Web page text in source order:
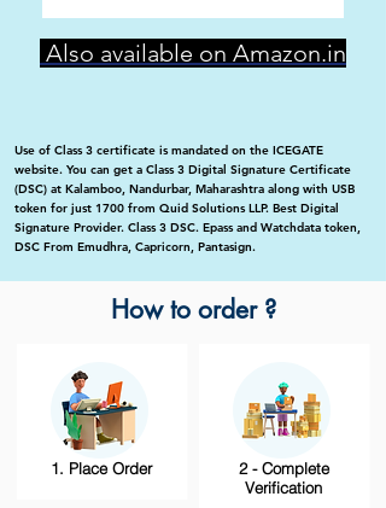
Also available on Amazon.in
Use of Class 3 certificate is mandated on the ICEGATE
website. You can get a Class 3 Digital Signature Certificate
(DSC) at Kalamboo, Nandurbar, Maharashtra along with USB
token for just 1700 from Quid Solutions LLP. Best Digital
Signature Provider. Class 3 DSC. Epass and Watchdata token,
DSC From Emudhra, Capricorn, Pantasign.
How to order ?
1. Place Order
2 - Complete
Verification